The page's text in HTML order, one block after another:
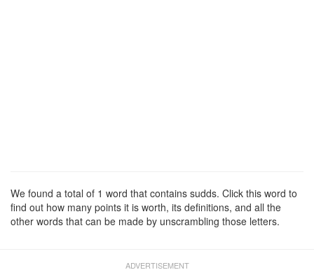
We found a total of 1 word that contains sudds. Click this word to
find out how many points it is worth, its definitions, and all the
other words that can be made by unscrambling those letters.